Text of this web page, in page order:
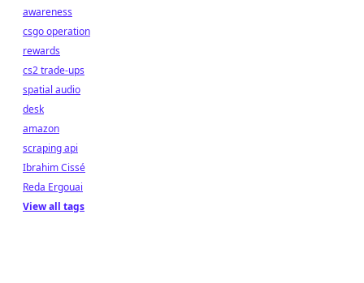
awareness
csgo operation
rewards
cs2 trade-ups
spatial audio
desk
amazon
scraping api
Ibrahim Cissé
Reda Ergouai
View all tags